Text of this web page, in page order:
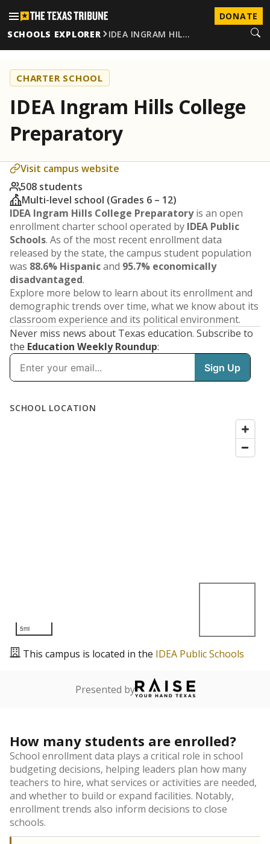
DONATE
SCHOOLS EXPLORER
IDEA INGRAM HIL…
CHARTER SCHOOL
IDEA Ingram Hills College
Preparatory
Visit campus website
508 students
Multi-level school (Grades 6 – 12)
IDEA Ingram Hills College Preparatoryis an open
enrollment charter school operated by IDEA Public
Schools. As of the most recent enrollment data
released by the state, the campus student population
was 88.6% Hispanicand 95.7% economically
disadvantaged.
Explore more below to learn about its enrollment and
demographic trends over time, what we know about its
classroom experience and its political environment.
Never miss news about Texas education. Subscribe to
the Education Weekly Roundup: